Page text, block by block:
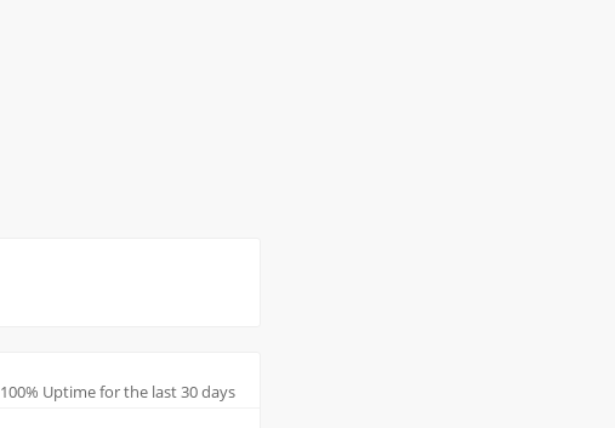
100% Uptime for the last 30 days